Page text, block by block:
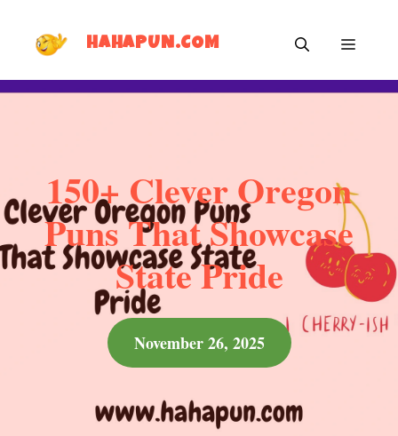
HAHAPUN.COM MENU
150+ Clever Oregon
Puns That Showcase
State Pride
November 26, 2025